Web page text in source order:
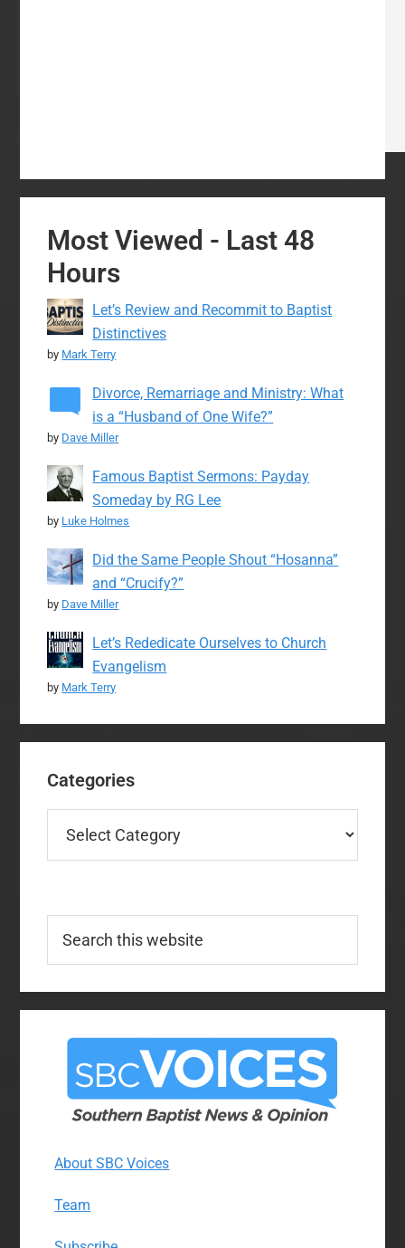
Most Viewed - Last 48
Hours
Let’s Review and Recommit to Baptist
Distinctives
by Mark Terry
Divorce, Remarriage and Ministry: What
is a “Husband of One Wife?”
by Dave Miller
Famous Baptist Sermons: Payday
Someday by RG Lee
by Luke Holmes
Did the Same People Shout “Hosanna”
and “Crucify?”
by Dave Miller
Let’s Rededicate Ourselves to Church
Evangelism
by Mark Terry
Categories
this
About SBC Voices
Team